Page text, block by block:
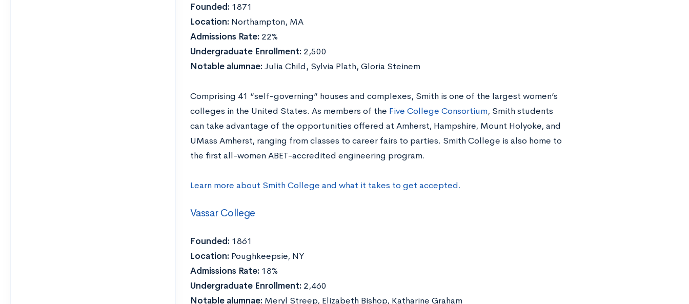
Founded: 1871
Location: Northampton, MA
Admissions Rate: 22%
Undergraduate Enrollment: 2,500
Notable alumnae: Julia Child, Sylvia Plath, Gloria Steinem
Comprising 41 “self-governing” houses and complexes, Smith is one of the largest women’s
colleges in the United States. As members of the Five College Consortium, Smith students
can take advantage of the opportunities offered at Amherst, Hampshire, Mount Holyoke, and
UMass Amherst, ranging from classes to career fairs to parties. Smith College is also home to
the first all-women ABET-accredited engineering program.
Learn more about Smith College and what it takes to get accepted.
Vassar College
Founded: 1861
Location: Poughkeepsie, NY
Admissions Rate: 18%
Undergraduate Enrollment: 2,460
Notable alumnae: Meryl Streep, Elizabeth Bishop, Katharine Graham